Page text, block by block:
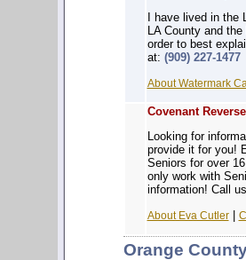
I have lived in
LA County and
order to best
at: (909) 227-1477
About Watermark
Covenant
Looking for
provide it for you!
Seniors for over
only work with
information! Call
About Eva Cutler|
Orange